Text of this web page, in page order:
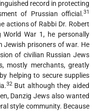
record in protecting
of Prussian official.31
actions of Rabbi Dr. Robert
War 1, he personally
Jewish prisoners of war. He
of civilian Russian Jews
mostly merchants, greatly
helping to secure supplies
32But although they aided
Danzig Jews also wanted
style community. Because